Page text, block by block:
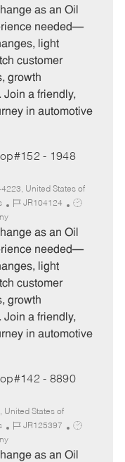
b
T
p
e
as an Oil
needed—
light
customer
growth
Join a friendly,
in automotive
- 1948
United States of
J
b
I
JR104124
J
b
as an Oil
needed—
light
customer
growth
Join a friendly,
in automotive
- 8890
United States of
J
b
JR125397
J
b
as an Oil